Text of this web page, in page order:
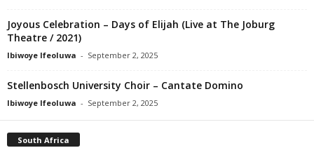
Joyous Celebration – Days of Elijah (Live at The Joburg
Theatre / 2021)
Ibiwoye Ifeoluwa - September 2, 2025
Stellenbosch University Choir – Cantate Domino
Ibiwoye Ifeoluwa - September 2, 2025
South Africa